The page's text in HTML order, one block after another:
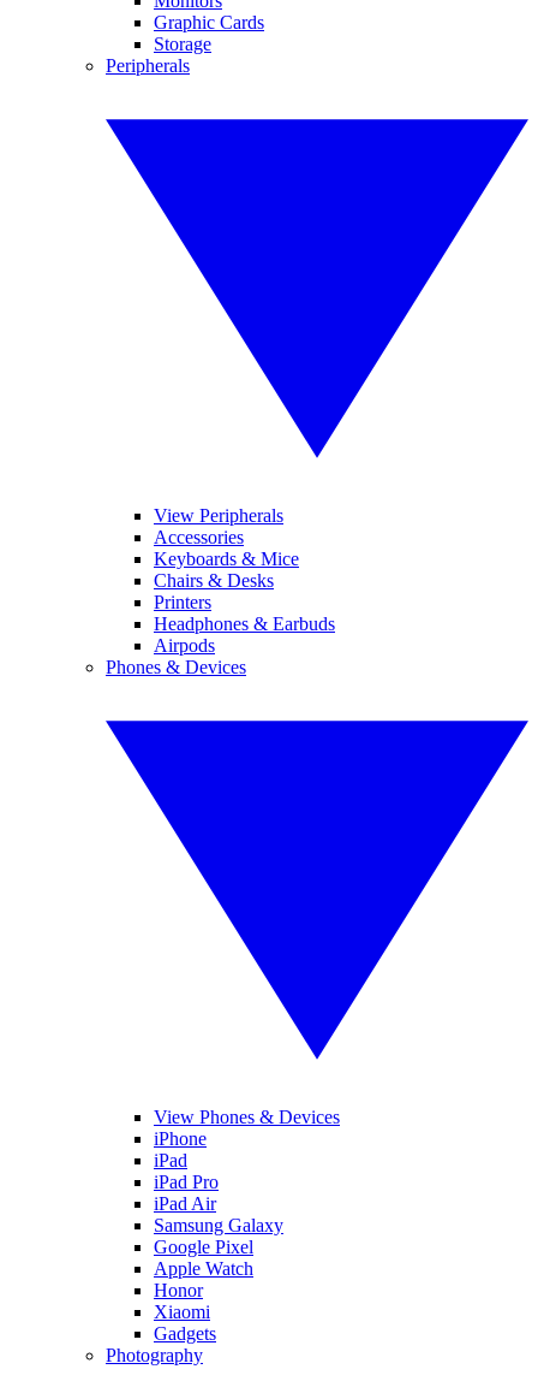
Graphic Cards
Storage
Peripherals
View Peripherals
Accessories
Keyboards & Mice
Chairs & Desks
Printers
Headphones & Earbuds
Airpods
Phones & Devices
View Phones & Devices
iPhone
iPad
iPad Pro
iPad Air
Samsung Galaxy
Google Pixel
Apple Watch
Honor
Xiaomi
Gadgets
Photography